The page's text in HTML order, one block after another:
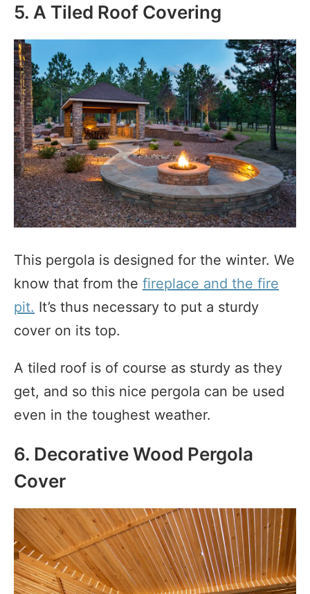
5. A Tiled Roof Covering
This pergola is designed for the winter. We
know that from the fireplace and the fire
pit. It’s thus necessary to put a sturdy
cover on its top.
A tiled roof is of course as sturdy as they
get, and so this nice pergola can be used
even in the toughest weather.
6. Decorative Wood Pergola
Cover